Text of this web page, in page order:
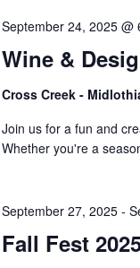
Wine &
September 24, 2025 @
Cross Creek -
Join us for a fun and
Whether you're a
Fall Fest
September 27, 2025-